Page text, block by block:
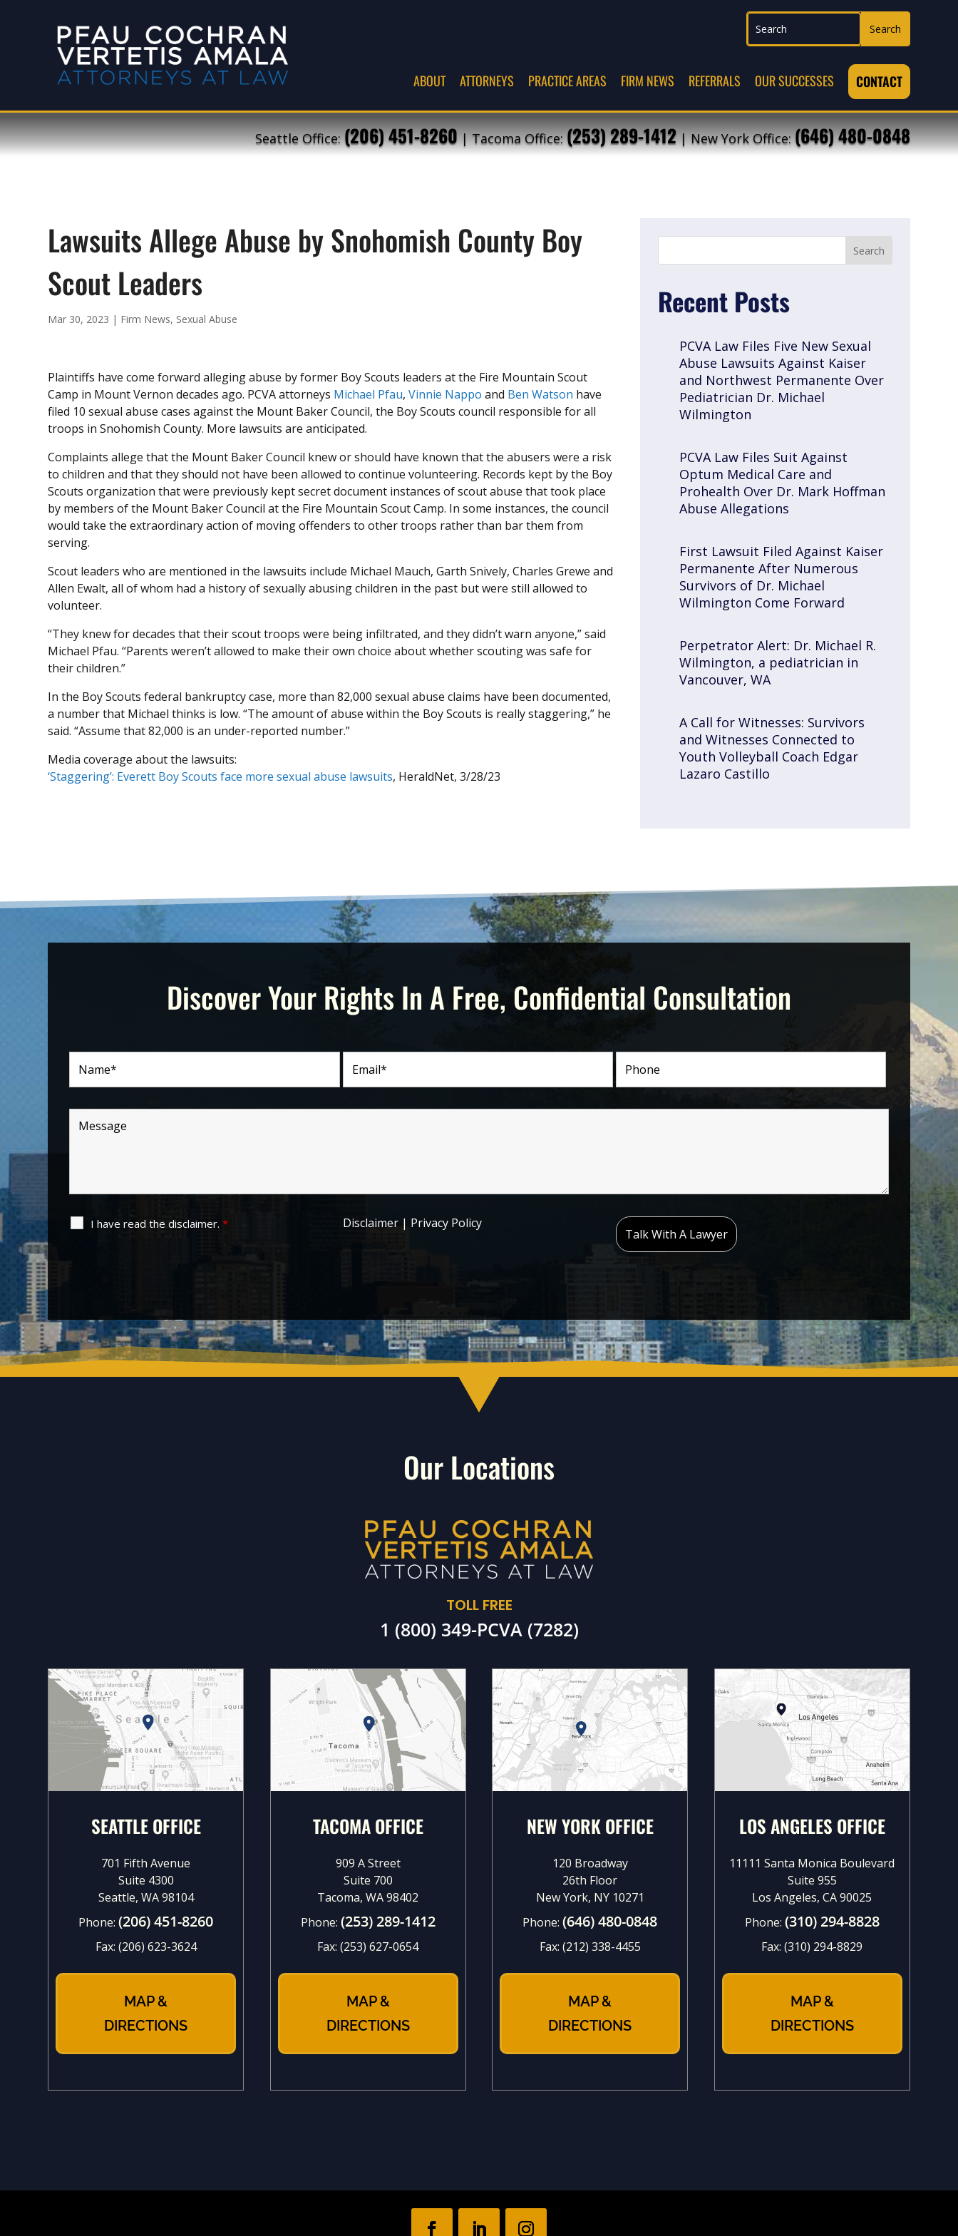
ABOUT ATTORNEYS PRACTICE AREAS FIRM NEWS REFERRALS OUR SUCCESSES CONTACT
Seattle Office:(206) 451-8260| Tacoma Office:(253) 289-1412| New York Office:(646) 480-0848
Lawsuits Allege Abuse by Snohomish County Boy
Scout Leaders
Mar 30, 2023 | Firm News, Sexual Abuse
Plaintiffs have come forward alleging abuse by former Boy Scouts leaders at the Fire Mountain Scout
Camp in Mount Vernon decades ago. PCVA attorneys Michael Pfau,Vinnie Nappo and Ben Watson have
filed 10 sexual abuse cases against the Mount Baker Council, the Boy Scouts council responsible for all
troops in Snohomish County. More lawsuits are anticipated.
Complaints allege that the Mount Baker Council knew or should have known that the abusers were a risk
to children and that they should not have been allowed to continue volunteering. Records kept by the Boy
Scouts organization that were previously kept secret document instances of scout abuse that took place
by members of the Mount Baker Council at the Fire Mountain Scout Camp. In some instances, the council
would take the extraordinary action of moving offenders to other troops rather than bar them from
serving.
Scout leaders who are mentioned in the lawsuits include Michael Mauch, Garth Snively, Charles Grewe and
Allen Ewalt, all of whom had a history of sexually abusing children in the past but were still allowed to
volunteer.
“They knew for decades that their scout troops were being infiltrated, and they didn’t warn anyone,” said
Michael Pfau. “Parents weren’t allowed to make their own choice about whether scouting was safe for
their children.”
In the Boy Scouts federal bankruptcy case, more than 82,000 sexual abuse claims have been documented,
a number that Michael thinks is low. “The amount of abuse within the Boy Scouts is really staggering,” he
said. “Assume that 82,000 is an under-reported number.”
Media coverage about the lawsuits:
‘Staggering’: Everett Boy Scouts face more sexual abuse lawsuits, HeraldNet, 3/28/23
Recent Posts
PCVA Law Files Five New Sexual
Abuse Lawsuits Against Kaiser
and Northwest Permanente Over
Pediatrician Dr. Michael
Wilmington
PCVA Law Files Suit Against
Optum Medical Care and
Prohealth Over Dr. Mark Hoffman
Abuse Allegations
First Lawsuit Filed Against Kaiser
Permanente After Numerous
Survivors of Dr. Michael
Wilmington Come Forward
Perpetrator Alert: Dr. Michael R.
Wilmington, a pediatrician in
Vancouver, WA
A Call for Witnesses: Survivors
and Witnesses Connected to
Youth Volleyball Coach Edgar
Lazaro Castillo
Discover Your Rights In A Free, Confidential Consultation
I have read the disclaimer.* Disclaimer| Privacy Policy
Our Locations
TOLL FREE
1 (800) 349-PCVA (7282)
SEATTLE OFFICE
701 Fifth Avenue
Suite 4300
Seattle, WA 98104
Phone:(206) 451-8260
Fax: (206) 623-3624
MAP &
DIRECTIONS
TACOMA OFFICE
909 A Street
Suite 700
Tacoma, WA 98402
Phone: (253) 289-1412
Fax:(253) 627-0654
MAP &
DIRECTIONS
NEW YORK OFFICE
120 Broadway
26th Floor
New York, NY 10271
Phone:(646) 480-0848
Fax: (212) 338-4455
MAP &
DIRECTIONS
LOS ANGELES OFFICE
11111 Santa Monica Boulevard
Suite 955
Los Angeles, CA 90025
Phone: (310) 294-8828
Fax:(310) 294-8829
MAP &
DIRECTIONS